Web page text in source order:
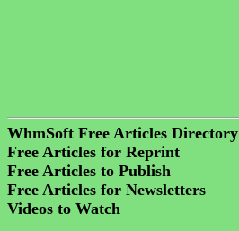
WhmSoft Free Articles Directory
Free Articles for Reprint
Free Articles to Publish
Free Articles for Newsletters
Videos to Watch